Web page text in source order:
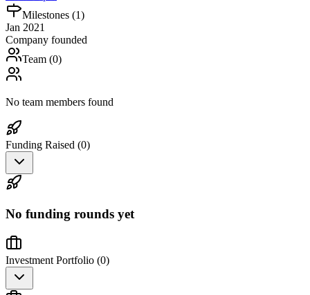
Milestones (1)
Jan 2021
Company founded
Team (0)
No team members found
Funding Raised (0)
No funding rounds yet
Investment Portfolio (0)